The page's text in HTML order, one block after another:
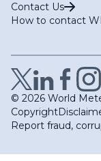
Contact Us
How to contact
© 2026 World
Copyright
Report fraud,